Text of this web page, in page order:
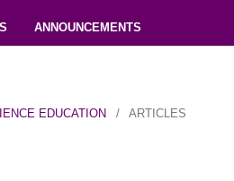
ANNOUNCEMENTS
EDUCATION / ARTICLES